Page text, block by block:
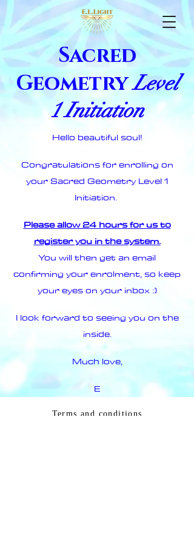
Sacred
GeometryLevel
1 Initiation
Hello beautiful soul!
Congratulations for enrolling on
your Sacred Geometry Level 1
Initiation.
Please allow 24 hours for us to
register you in the system.
You will then get an email
confirming your enrolment, so keep
your eyes on your inbox :)
I look forward to seeing you on the
inside.
Much love,
E
Terms and conditions